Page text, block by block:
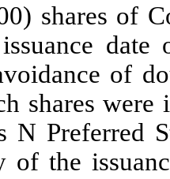
shares of
date
of
shares
N Preferred
of the